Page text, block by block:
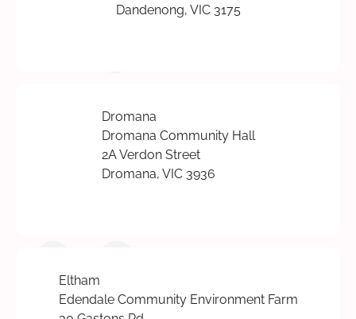
Dandenong, VIC 3175
Dromana
Dromana Community Hall
2A Verdon Street
Dromana, VIC 3936
Eltham
Edendale Community Environment Farm